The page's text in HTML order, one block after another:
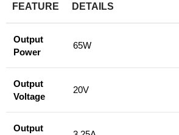
FEATURE DETAILS
Output
Power
65W
Output
Voltage
20V
Output